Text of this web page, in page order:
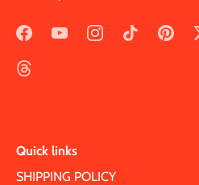
Quick links
SHIPPING POLICY